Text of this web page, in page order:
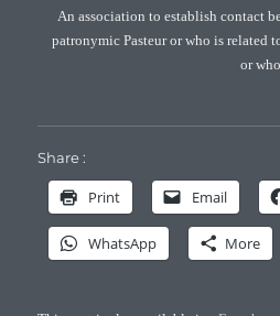
An association to establish contact
patronymic Pasteur or who is related
or
Share :
Print Email
WhatsApp More